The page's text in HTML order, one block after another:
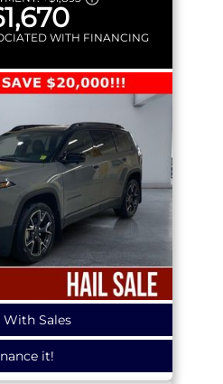
WITH FINANCING
With Sales
it!